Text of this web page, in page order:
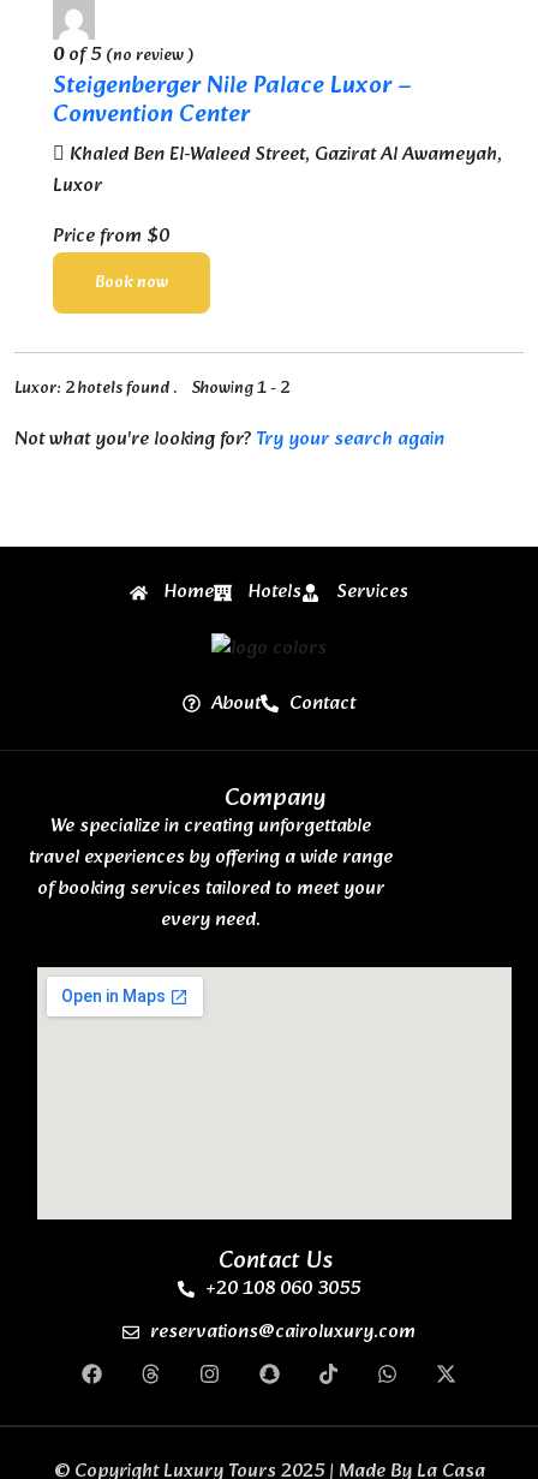
0of 5 (no review )
Steigenberger Nile Palace Luxor –
Convention Center
Khaled Ben El-Waleed Street, Gazirat Al Awameyah,
Luxor
Price from $0
Book now
Luxor: 2 hotels found . Showing 1 - 2
Not what you're looking for?Try your search again
Home Hotels Services
About Contact
Company
We specialize in creating unforgettable
travel experiences by offering a wide range
of booking services tailored to meet your
every need.
Contact Us
+20 108 060 3055
reservations@cairoluxury.com
© Copyright Luxury Tours 2025 | Made ByLa Casa